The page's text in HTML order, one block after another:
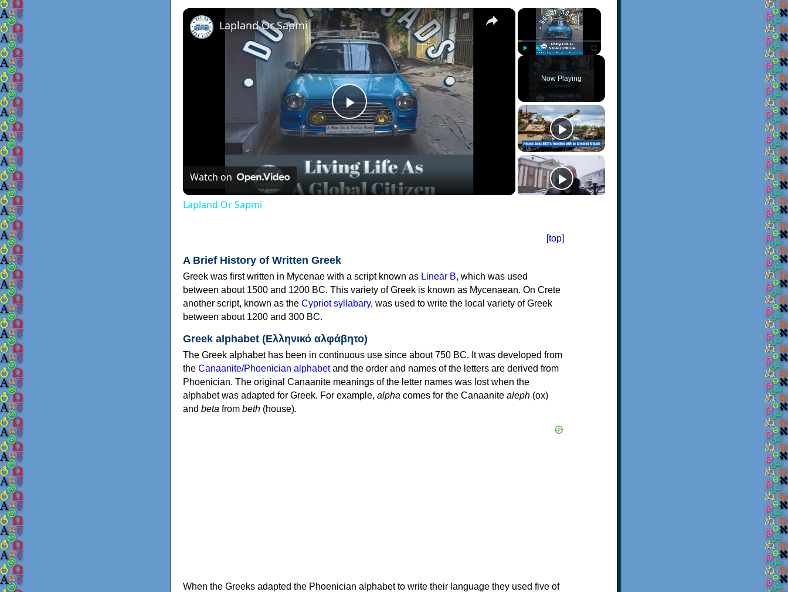
×
Unmute Fullscreen
Now Playing
×
Play
Video
Lapland Or Sapmi
Watch on
Lapland Or Sapmi
[top]
A Brief History of Written Greek
Greek was first written in Mycenae with a script known as Linear B, which was used
between about 1500 and 1200 BC. This variety of Greek is known as Mycenaean. On Crete
another script, known as the Cypriot syllabary, was used to write the local variety of Greek
between about 1200 and 300 BC.
Greek alphabet (Ελληνικό αλφάβητο)
The Greek alphabet has been in continuous use since about 750 BC. It was developed from
the Canaanite/Phoenician alphabetand the order and names of the letters are derived from
Phoenician. The original Canaanite meanings of the letter names was lost when the
alphabet was adapted for Greek. For example, alpha comes for the Canaanite aleph (ox)
and beta from beth (house).
When the Greeks adapted the Phoenician alphabet to write their language they used five of